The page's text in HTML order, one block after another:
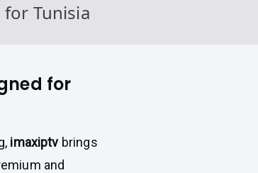
for Tunisia
for
imaxiptvbrings
and